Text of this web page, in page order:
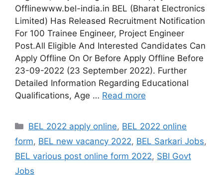
Offlinewww.bel-india.in BEL (Bharat Electronics
Limited) Has Released Recruitment Notification
For 100 Trainee Engineer, Project Engineer
Post.All Eligible And Interested Candidates Can
Apply Offline On Or Before Apply Offline Before
23-09-2022 (23 September 2022). Further
Detailed Information Regarding Educational
Qualifications, Age … Read more
Categories
BEL 2022 apply online, BEL 2022 online
form, BEL new vacancy 2022, BEL Sarkari Jobs,
BEL various post online form 2022, SBI Govt
Jobs